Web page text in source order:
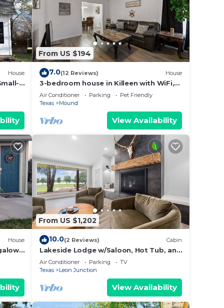
it
to
a
House
with
From US $194
7.0(12 Reviews) House
3-bedroom house in Killeen with WiFi,
AC, Pet-Friendly, Washer/Dryer.
Air Conditioner Parking
Pet Friendly
Texas
Mound
View Availability
House
From US $1,202
10.0(2 Reviews) Cabin
Lakeside Lodge w/Saloon, Hot Tub, and
Game Room
Air Conditioner Parking
TV
Texas
Leon Junction
View Availability